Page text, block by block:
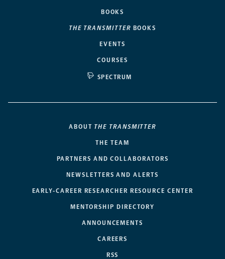
BOOKS
THE TRANSMITTER BOOKS
EVENTS
COURSES
SPECTRUM
ABOUT THE TRANSMITTER
THE TEAM
PARTNERS AND COLLABORATORS
NEWSLETTERS AND ALERTS
EARLY-CAREER RESEARCHER RESOURCE CENTER
MENTORSHIP DIRECTORY
ANNOUNCEMENTS
CAREERS
RSS